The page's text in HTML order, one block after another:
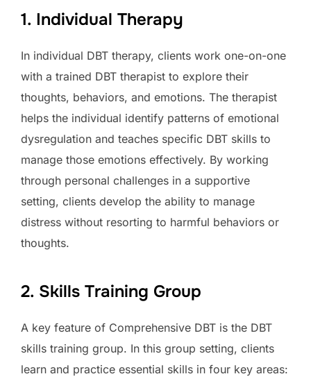
1. Individual Therapy
In individual DBT therapy, clients work one-on-one
with a trained DBT therapist to explore their
thoughts, behaviors, and emotions. The therapist
helps the individual identify patterns of emotional
dysregulation and teaches specific DBT skills to
manage those emotions effectively. By working
through personal challenges in a supportive
setting, clients develop the ability to manage
distress without resorting to harmful behaviors or
thoughts.
2. Skills Training Group
A key feature of Comprehensive DBT is the DBT
skills training group. In this group setting, clients
learn and practice essential skills in four key areas: